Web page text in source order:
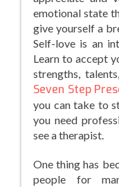
emotional state
give yourself a
Self-love is an
Learn to accept
strengths,
Seven Step
you can take to
you need
see a therapist.
One thing has
people for